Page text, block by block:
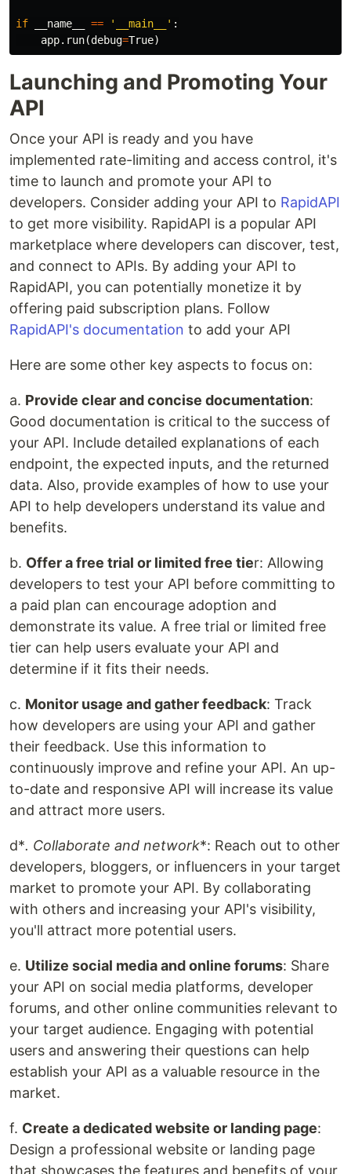
if __name__ == '__main__' :
app. run(debug=True)
Launching and Promoting Your
API
Once your API is ready and you have
implemented rate-limiting and access control, it's
time to launch and promote your API to
developers. Consider adding your API to RapidAPI
to get more visibility. RapidAPI is a popular API
marketplace where developers can discover, test,
and connect to APIs. By adding your API to
RapidAPI, you can potentially monetize it by
offering paid subscription plans. Follow
RapidAPI's documentation to add your API
Here are some other key aspects to focus on:
a. Provide clear and concise documentation:
Good documentation is critical to the success of
your API. Include detailed explanations of each
endpoint, the expected inputs, and the returned
data. Also, provide examples of how to use your
API to help developers understand its value and
benefits.
b. Offer a free trial or limited free tier: Allowing
developers to test your API before committing to
a paid plan can encourage adoption and
demonstrate its value. A free trial or limited free
tier can help users evaluate your API and
determine if it fits their needs.
c. Monitor usage and gather feedback: Track
how developers are using your API and gather
their feedback. Use this information to
continuously improve and refine your API. An up-
to-date and responsive API will increase its value
and attract more users.
d*. Collaborate and network*: Reach out to other
developers, bloggers, or influencers in your target
market to promote your API. By collaborating
with others and increasing your API's visibility,
you'll attract more potential users.
e. Utilize social media and online forums: Share
your API on social media platforms, developer
forums, and other online communities relevant to
your target audience. Engaging with potential
users and answering their questions can help
establish your API as a valuable resource in the
market.
f. Create a dedicated website or landing page:
Design a professional website or landing page
that showcases the features and benefits of your